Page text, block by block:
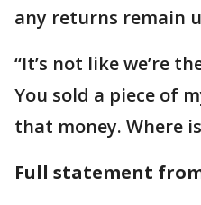
any returns remain
“It’s not like we’re
You sold a piece of
that money. Where
Full statement